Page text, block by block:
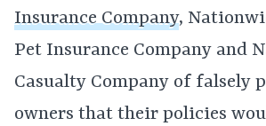
Insurance Company,
Pet Insurance Company and
Casualty Company of falsely
owners that their policies